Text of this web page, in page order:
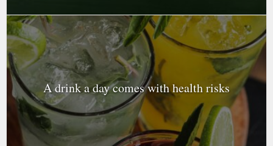
A drink a day comes with health risks